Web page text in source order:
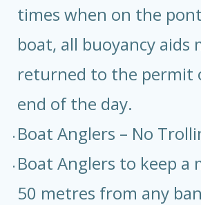
times when on the
boat, all buoyancy aids
returned to the permit
end of the day.
Boat Anglers – No
Boat Anglers to keep a
50 metres from any